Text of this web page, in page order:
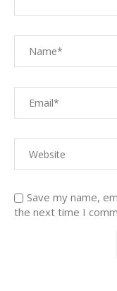
Save my name,
the next time I